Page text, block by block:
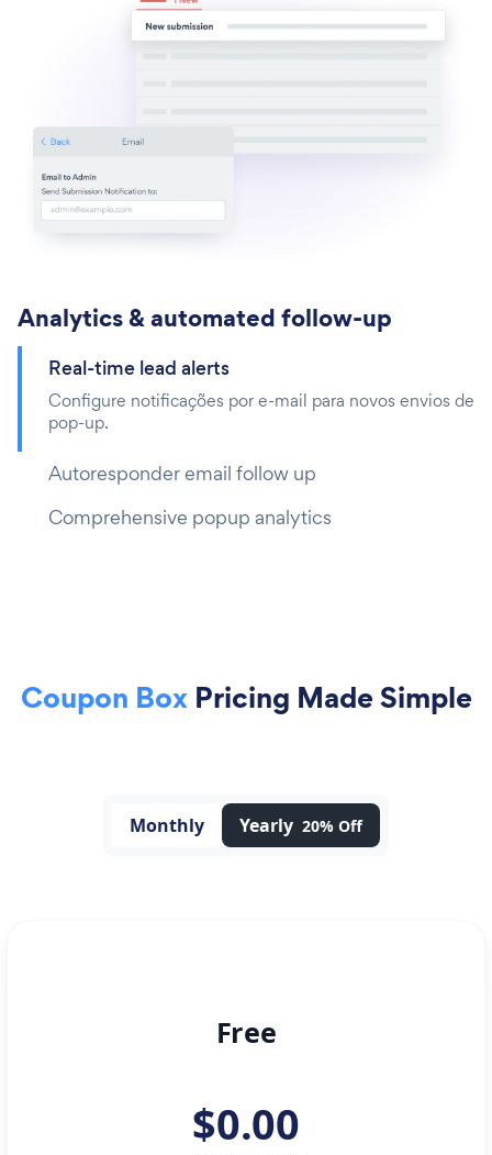
Analytics & automated follow-up
Real-time lead alerts
Configure notificações por e-mail para novos envios de
pop-up.
Autoresponder email follow up
Comprehensive popup analytics
Coupon BoxPricing Made Simple
Monthly Yearly 20% Off
Free
$0.00